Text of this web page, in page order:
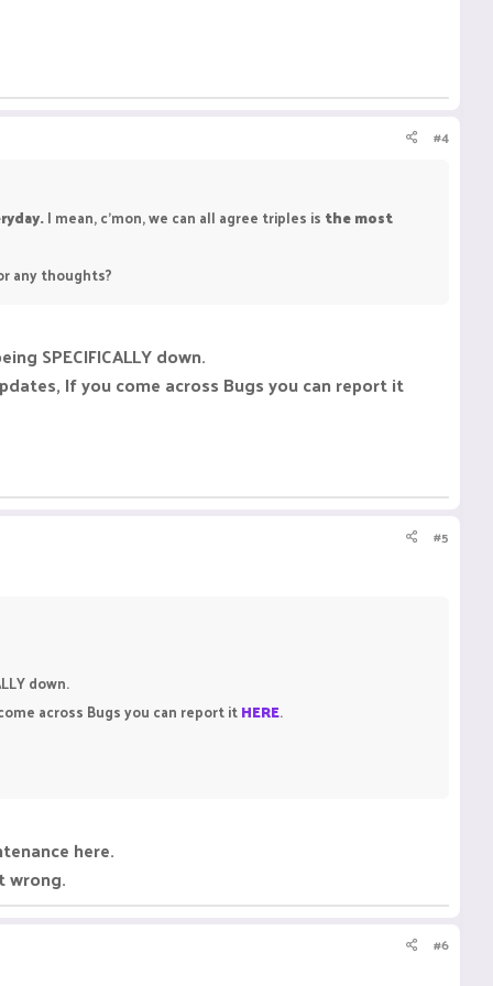
#4
I mean, c'mon, we can all agree triples is the most
any thoughts?
SPECIFICALLY down.
If you come across Bugs you can report it
#5
down.
across Bugs you can report itHERE.
here.
wrong.
#6